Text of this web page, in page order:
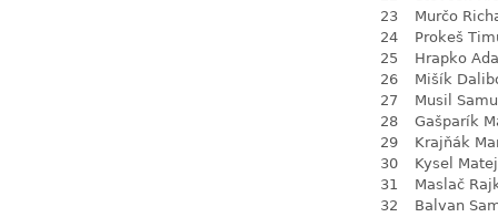
23
Murčo
24
Prokeš
25
Hrapko
26
Mišík
27
Musil
28
Gašparík
29
Krajňák
30
Kysel Matej
31
Maslač
32
Balvan